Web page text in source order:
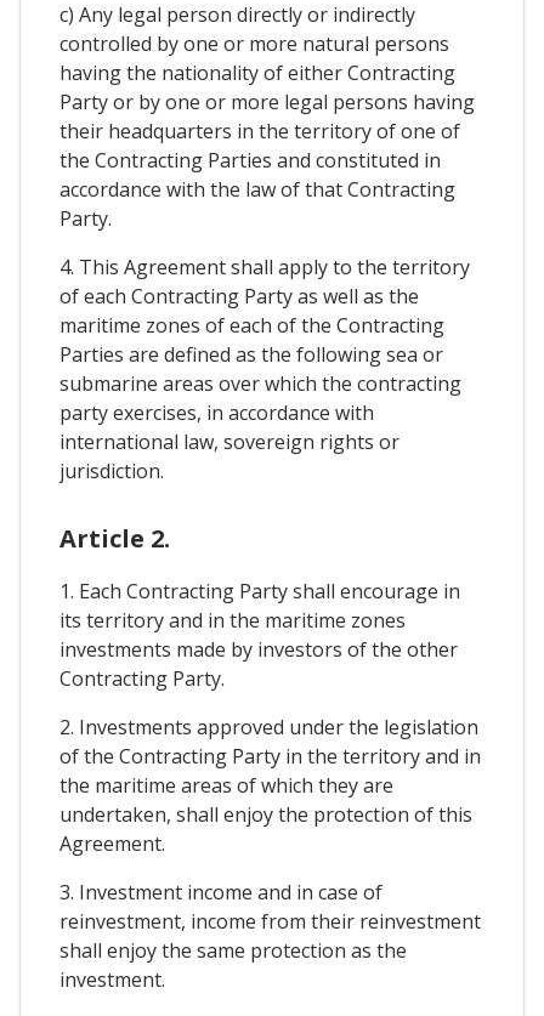
c) Any legal person directly or indirectly
controlled by one or more natural persons
having the nationality of either Contracting
Party or by one or more legal persons having
their headquarters in the territory of one of
the Contracting Parties and constituted in
accordance with the law of that Contracting
Party.
4. This Agreement shall apply to the territory
of each Contracting Party as well as the
maritime zones of each of the Contracting
Parties are defined as the following sea or
submarine areas over which the contracting
party exercises, in accordance with
international law, sovereign rights or
jurisdiction.
Article 2.
1. Each Contracting Party shall encourage in
its territory and in the maritime zones
investments made by investors of the other
Contracting Party.
2. Investments approved under the legislation
of the Contracting Party in the territory and in
the maritime areas of which they are
undertaken, shall enjoy the protection of this
Agreement.
3. Investment income and in case of
reinvestment, income from their reinvestment
shall enjoy the same protection as the
investment.